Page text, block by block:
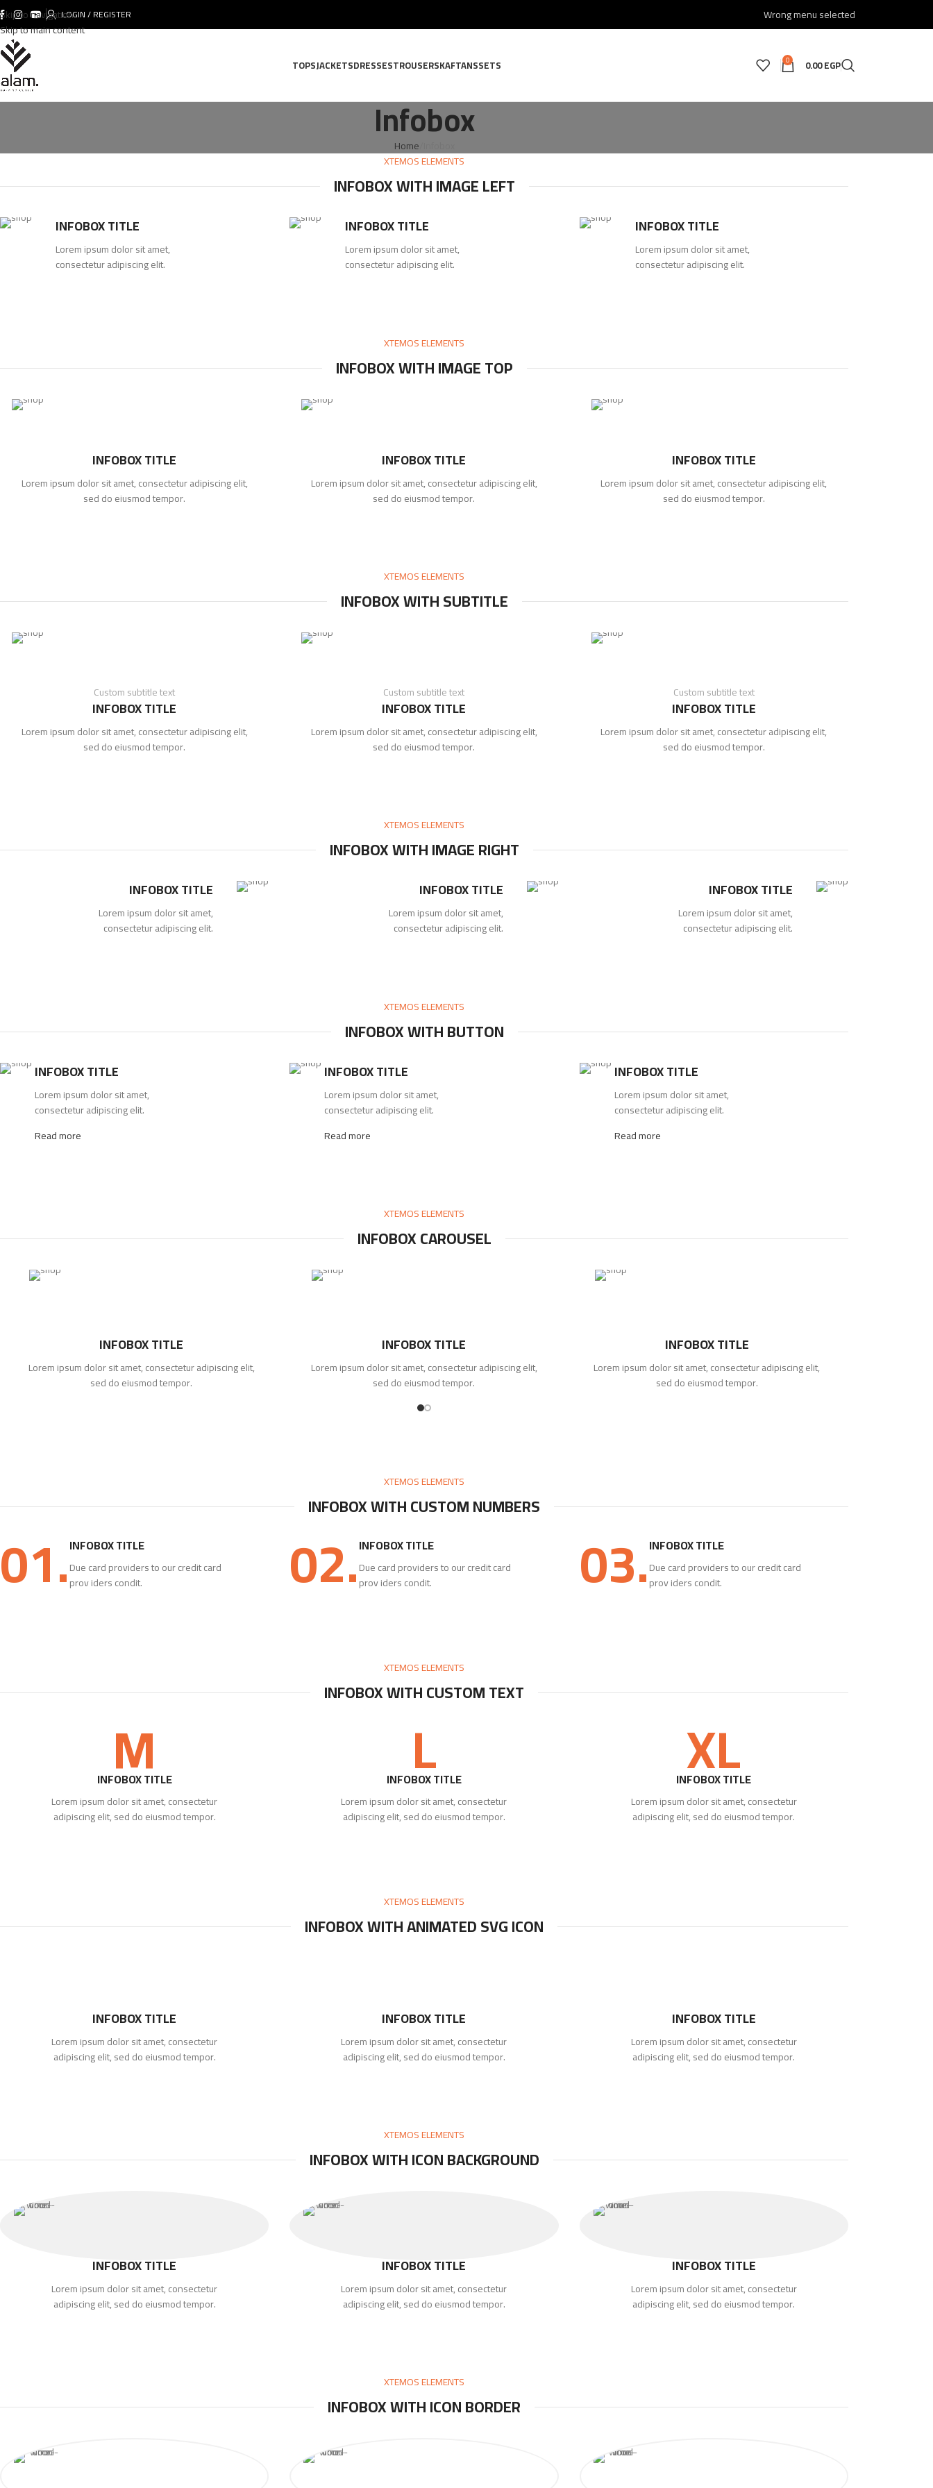
Skip to navigation
Skip to main content
LOGIN / REGISTER Wrong menu selected
TOPSJACKETSDRESSESTROUSERSKAFTANSSETS 0 0.00EGP
Infobox
Home
XTEMOS ELEMENTS
INFOBOX WITH IMAGE LEFT
INFOBOX TITLE
Lorem ipsum dolor sit amet,
consectetur adipiscing elit.
INFOBOX TITLE
Lorem ipsum dolor sit amet,
consectetur adipiscing elit.
INFOBOX TITLE
Lorem ipsum dolor sit amet,
consectetur adipiscing elit.
XTEMOS ELEMENTS
INFOBOX WITH IMAGE TOP
INFOBOX TITLE
Lorem ipsum dolor sit amet, consectetur adipiscing elit,
sed do eiusmod tempor.
INFOBOX TITLE
Lorem ipsum dolor sit amet, consectetur adipiscing elit,
sed do eiusmod tempor.
INFOBOX TITLE
Lorem ipsum dolor sit amet, consectetur adipiscing elit,
sed do eiusmod tempor.
XTEMOS ELEMENTS
INFOBOX WITH SUBTITLE
Custom subtitle text
INFOBOX TITLE
Lorem ipsum dolor sit amet, consectetur adipiscing elit,
sed do eiusmod tempor.
Custom subtitle text
INFOBOX TITLE
Lorem ipsum dolor sit amet, consectetur adipiscing elit,
sed do eiusmod tempor.
Custom subtitle text
INFOBOX TITLE
Lorem ipsum dolor sit amet, consectetur adipiscing elit,
sed do eiusmod tempor.
XTEMOS ELEMENTS
INFOBOX WITH IMAGE RIGHT
INFOBOX TITLE
Lorem ipsum dolor sit amet,
consectetur adipiscing elit.
INFOBOX TITLE
Lorem ipsum dolor sit amet,
consectetur adipiscing elit.
INFOBOX TITLE
Lorem ipsum dolor sit amet,
consectetur adipiscing elit.
XTEMOS ELEMENTS
INFOBOX WITH BUTTON
INFOBOX TITLE
Lorem ipsum dolor sit amet,
consectetur adipiscing elit.
Read more
INFOBOX TITLE
Lorem ipsum dolor sit amet,
consectetur adipiscing elit.
Read more
INFOBOX TITLE
Lorem ipsum dolor sit amet,
consectetur adipiscing elit.
Read more
XTEMOS ELEMENTS
INFOBOX CAROUSEL
INFOBOX TITLE
Lorem ipsum dolor sit amet, consectetur adipiscing elit,
sed do eiusmod tempor.
INFOBOX TITLE
Lorem ipsum dolor sit amet, consectetur adipiscing elit,
sed do eiusmod tempor.
INFOBOX TITLE
Lorem ipsum dolor sit amet, consectetur adipiscing elit,
sed do eiusmod tempor.
XTEMOS ELEMENTS
INFOBOX WITH CUSTOM NUMBERS
01.INFOBOX TITLE
Due card providers to our credit card
prov iders condit.
02.INFOBOX TITLE
Due card providers to our credit card
prov iders condit.
03.INFOBOX TITLE
Due card providers to our credit card
prov iders condit.
XTEMOS ELEMENTS
INFOBOX WITH CUSTOM TEXT
M
INFOBOX TITLE
Lorem ipsum dolor sit amet, consectetur
adipiscing elit, sed do eiusmod tempor.
L
INFOBOX TITLE
Lorem ipsum dolor sit amet, consectetur
adipiscing elit, sed do eiusmod tempor.
XL
INFOBOX TITLE
Lorem ipsum dolor sit amet, consectetur
adipiscing elit, sed do eiusmod tempor.
XTEMOS ELEMENTS
INFOBOX WITH ANIMATED SVG ICON
INFOBOX TITLE
Lorem ipsum dolor sit amet, consectetur
adipiscing elit, sed do eiusmod tempor.
INFOBOX TITLE
Lorem ipsum dolor sit amet, consectetur
adipiscing elit, sed do eiusmod tempor.
INFOBOX TITLE
Lorem ipsum dolor sit amet, consectetur
adipiscing elit, sed do eiusmod tempor.
XTEMOS ELEMENTS
INFOBOX WITH ICON BACKGROUND
INFOBOX TITLE
Lorem ipsum dolor sit amet, consectetur
adipiscing elit, sed do eiusmod tempor.
INFOBOX TITLE
Lorem ipsum dolor sit amet, consectetur
adipiscing elit, sed do eiusmod tempor.
INFOBOX TITLE
Lorem ipsum dolor sit amet, consectetur
adipiscing elit, sed do eiusmod tempor.
XTEMOS ELEMENTS
INFOBOX WITH ICON BORDER